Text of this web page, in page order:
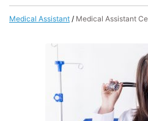
Medical Assistant / Medical Assistant